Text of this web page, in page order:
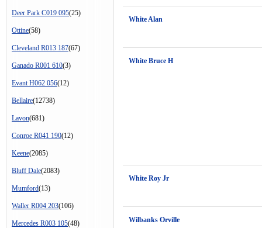
Deer Park C019 095(25)
Ottine(58)
Cleveland R013 187(67)
Ganado R001 610(3)
Evant H062 056(12)
Bellaire(12738)
Lavon(681)
Conroe R041 190(12)
Keene(2085)
Bluff Dale(2083)
Mumford(13)
Waller R004 203(106)
Mercedes R003 105(48)
White Alan
White Bruce H
White Roy Jr
Wilbanks Orville